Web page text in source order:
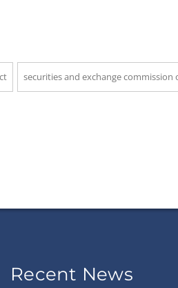
securities and exchange commission
Recent News